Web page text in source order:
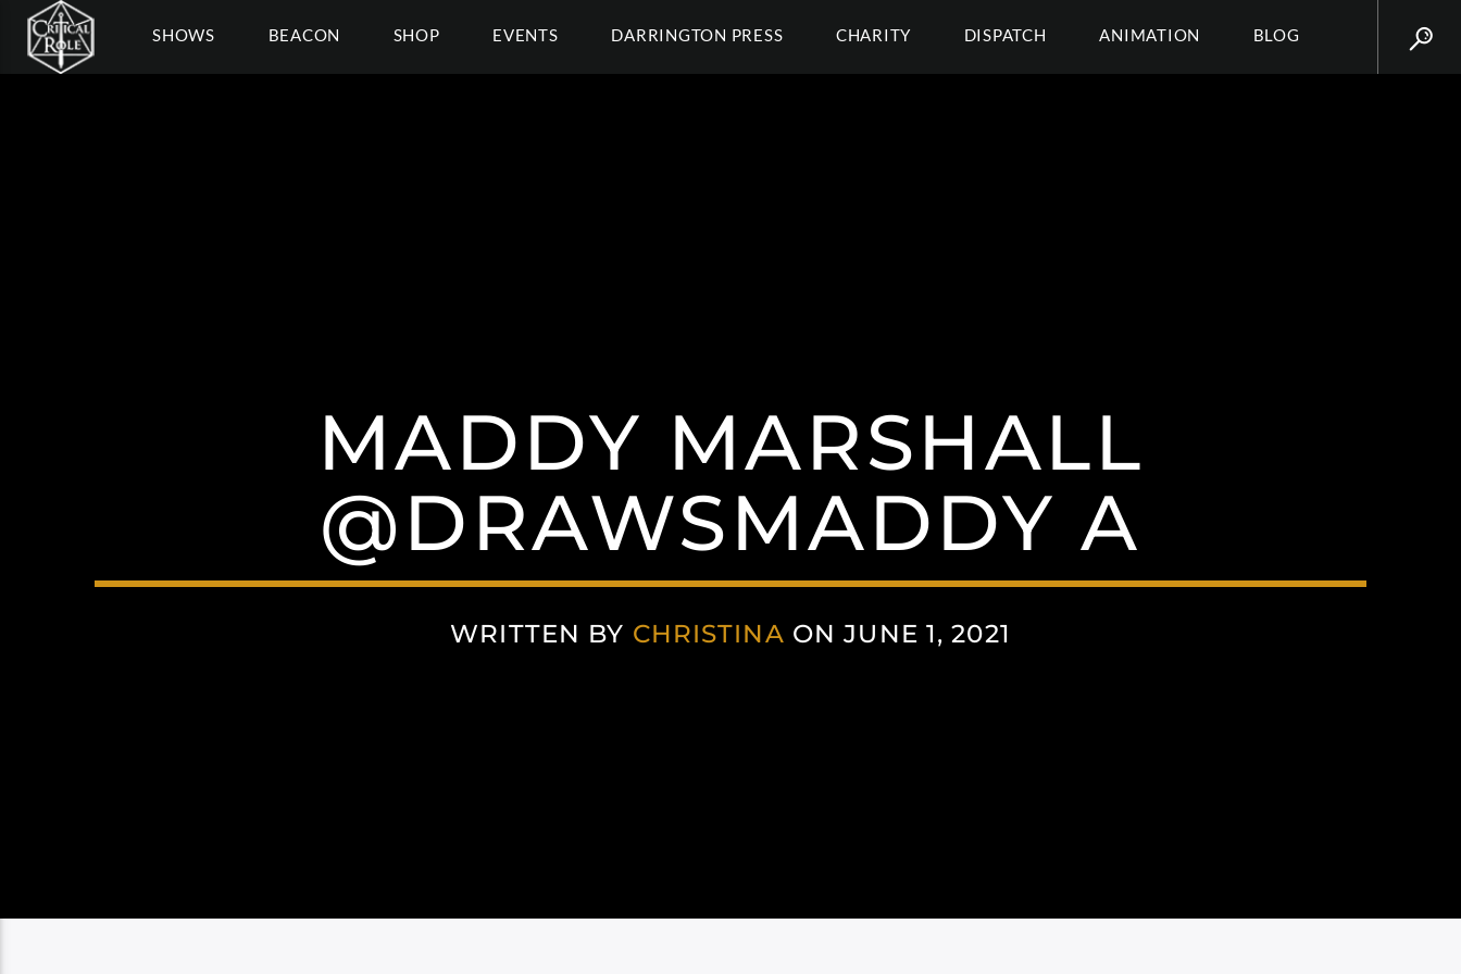
SHOWS BEACON SHOP EVENTS DARRINGTON PRESS CHARITY DISPATCH ANIMATION BLOG
MADDY MARSHALL
@DRAWSMADDY A
WRITTEN BY CHRISTINA ON JUNE 1, 2021